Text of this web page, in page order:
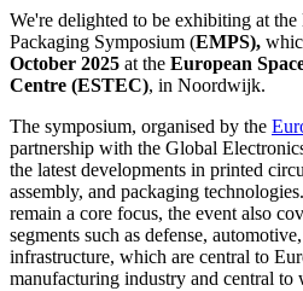
We're delighted to be exhibiting at
Packaging Symposium (EMPS),
October 2025 at the European
Centre (ESTEC), in Noordwijk.
The symposium, organised by the
partnership with the Global
the latest developments in printed
assembly, and packaging
remain a core focus, the event also
segments such as defense,
infrastructure, which are central to
manufacturing industry and central to